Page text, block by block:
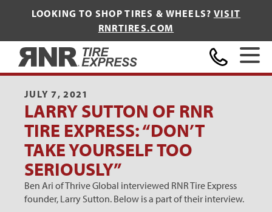
LOOKING TO SHOP TIRES & WHEELS? VISIT
RNRTIRES.COM
JULY 7, 2021
LARRY SUTTON OF RNR
TIRE EXPRESS: “DON’T
TAKE YOURSELF TOO
SERIOUSLY”
Ben Ari of Thrive Global interviewed RNR Tire Express
founder, Larry Sutton. Below is a part of their interview.